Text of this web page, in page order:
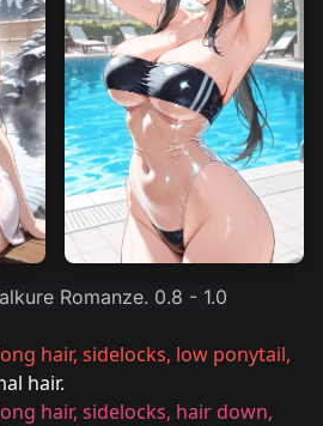
Romanze. 0.8 - 1.0
hair, sidelocks, low ponytail,
hair.
hair, sidelocks, hair down,